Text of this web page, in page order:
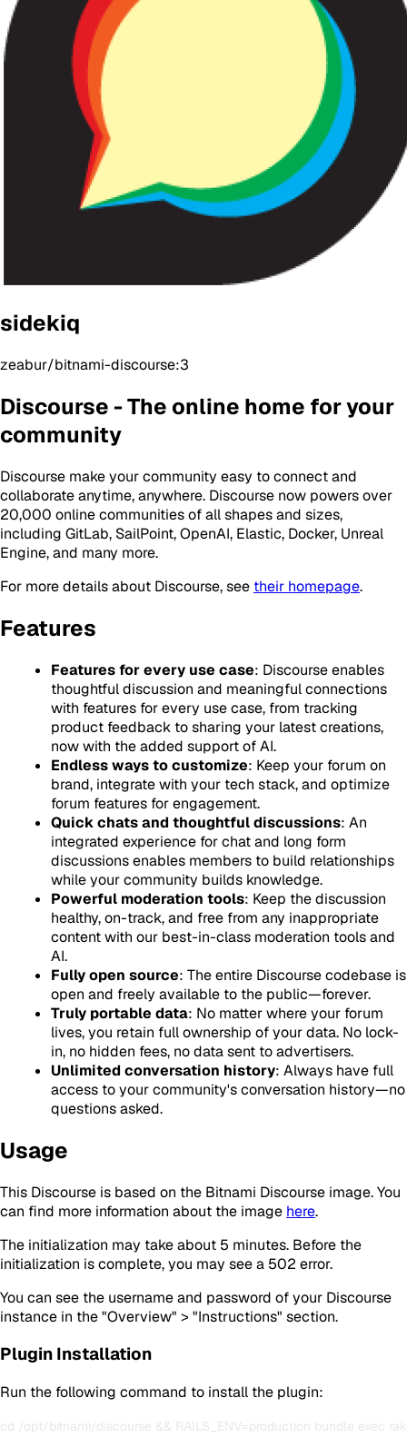
sidekiq
zeabur/bitnami-discourse:3
Discourse - The online home for your
community
Discourse make your community easy to connect and
collaborate anytime, anywhere. Discourse now powers over
20,000 online communities of all shapes and sizes,
including GitLab, SailPoint, OpenAI, Elastic, Docker, Unreal
Engine, and many more.
For more details about Discourse, see their homepage.
Features
Features for every use case: Discourse enables
thoughtful discussion and meaningful connections
with features for every use case, from tracking
product feedback to sharing your latest creations,
now with the added support of AI.
Endless ways to customize: Keep your forum on
brand, integrate with your tech stack, and optimize
forum features for engagement.
Quick chats and thoughtful discussions: An
integrated experience for chat and long form
discussions enables members to build relationships
while your community builds knowledge.
Powerful moderation tools: Keep the discussion
healthy, on-track, and free from any inappropriate
content with our best-in-class moderation tools and
AI.
Fully open source: The entire Discourse codebase is
open and freely available to the public—forever.
Truly portable data: No matter where your forum
lives, you retain full ownership of your data. No lock-
in, no hidden fees, no data sent to advertisers.
Unlimited conversation history: Always have full
access to your community's conversation history—no
questions asked.
Usage
This Discourse is based on the Bitnami Discourse image. You
can find more information about the image here.
The initialization may take about 5 minutes. Before the
initialization is complete, you may see a 502 error.
You can see the username and password of your Discourse
instance in the "Overview" > "Instructions" section.
Plugin Installation
Run the following command to install the plugin: